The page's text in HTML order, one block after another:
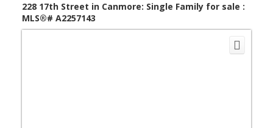
228 17th Street in Canmore: Single Family for sale :
MLS®# A2257143